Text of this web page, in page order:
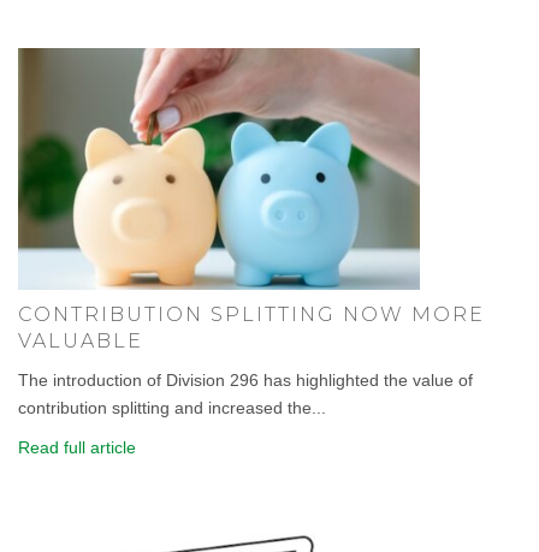
CONTRIBUTION SPLITTING NOW MORE
VALUABLE
The introduction of Division 296 has highlighted the value of
contribution splitting and increased the...
Read full article